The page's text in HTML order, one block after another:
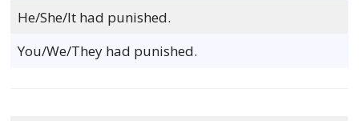
He/She/It had punished.
You/We/They had punished.